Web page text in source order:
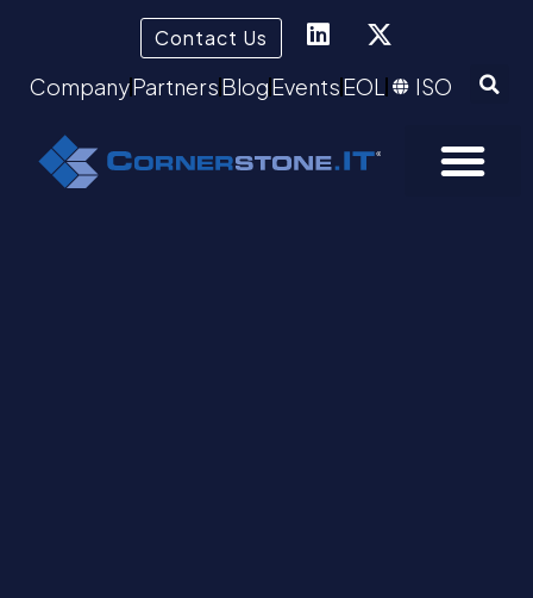
Contact Us
CompanyPartnersBlogEventsEOL ISO